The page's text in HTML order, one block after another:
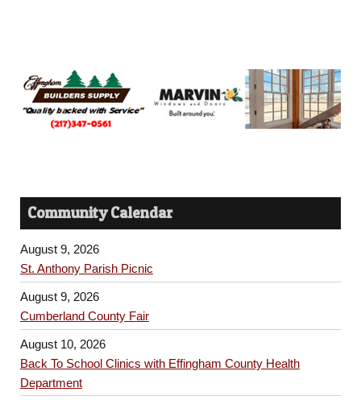
Community Calendar
August 9, 2026
St. Anthony Parish Picnic
August 9, 2026
Cumberland County Fair
August 10, 2026
Back To School Clinics with Effingham County Health
Department